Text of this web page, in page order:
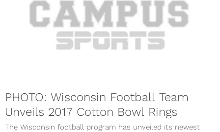
PHOTO: Wisconsin Football Team
Unveils 2017 Cotton Bowl Rings
The Wisconsin football program has unveiled its newest